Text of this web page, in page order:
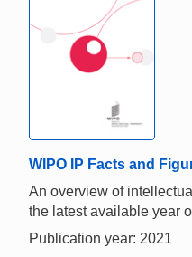
WIPO IP Facts and
An overview of
the latest available year
Publication year: 2021